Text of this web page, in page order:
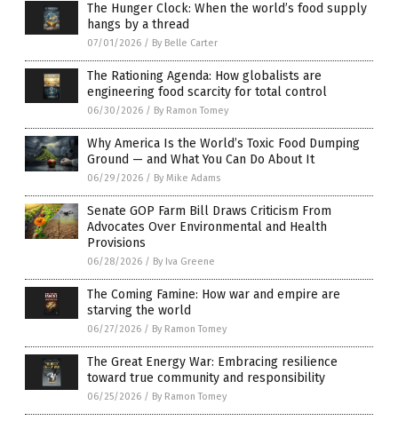
The Hunger Clock: When the world’s food supply
hangs by a thread
07/01/2026 / By Belle Carter
The Rationing Agenda: How globalists are
engineering food scarcity for total control
06/30/2026 / By Ramon Tomey
Why America Is the World’s Toxic Food Dumping
Ground — and What You Can Do About It
06/29/2026 / By Mike Adams
Senate GOP Farm Bill Draws Criticism From
Advocates Over Environmental and Health
Provisions
06/28/2026 / By Iva Greene
The Coming Famine: How war and empire are
starving the world
06/27/2026 / By Ramon Tomey
The Great Energy War: Embracing resilience
toward true community and responsibility
06/25/2026 / By Ramon Tomey